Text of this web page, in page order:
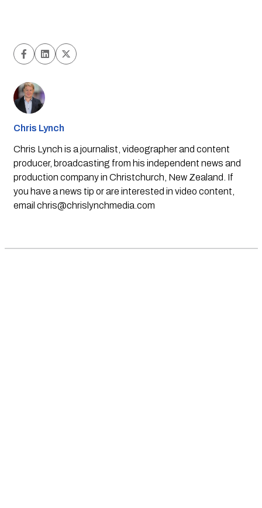
Chris Lynch
Chris Lynch is a journalist, videographer and content
producer, broadcasting from his independent news and
production company in Christchurch, New Zealand. If
you have a news tip or are interested in video content,
email chris@chrislynchmedia.com